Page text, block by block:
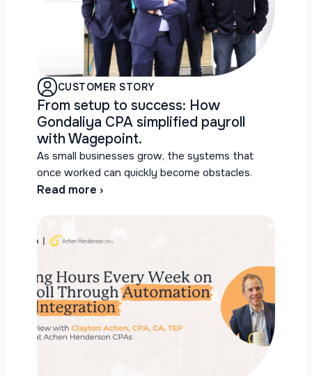
CUSTOMER STORY
From setup to success: How
Gondaliya CPA simplified payroll
with Wagepoint.
As small businesses grow, the systems that
once worked can quickly become obstacles.
Read more ›